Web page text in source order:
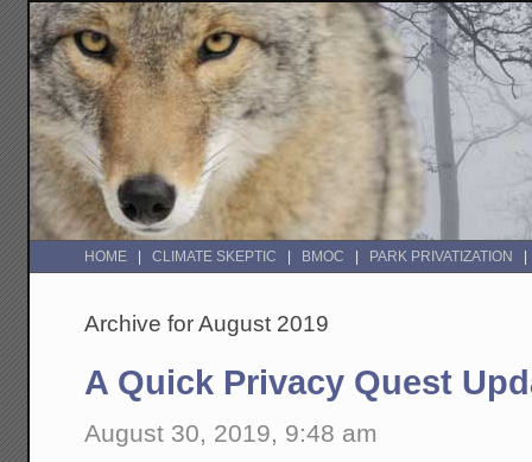
HOME CLIMATE SKEPTIC BMOC PARK PRIVATIZATION
Archive for August 2019
A Quick Privacy Quest
August 30, 2019, 9:48 am